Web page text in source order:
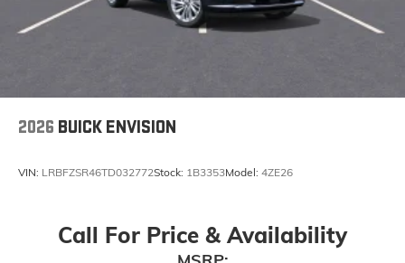
Wireless Android Auto™ capability for
compatible phones4
2026 BUICK ENVISION
VIN: LRBFZSR46TD032772Stock: 1B3353Model: 4ZE26
Call For Price & Availability